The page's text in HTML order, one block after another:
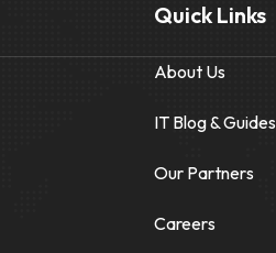
Quick Links
About Us
IT Blog & Guides
Our Partners
Careers